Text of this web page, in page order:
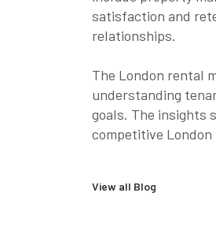
satisfaction and
relationships.
The London rental
understanding
goals. The insights
competitive
View all Blog